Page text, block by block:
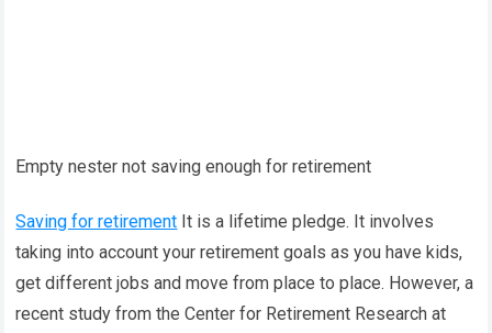
Empty nester not saving enough for retirement
Saving for retirement It is a lifetime pledge. It involves
taking into account your retirement goals as you have kids,
get different jobs and move from place to place. However, a
recent study from the Center for Retirement Research at